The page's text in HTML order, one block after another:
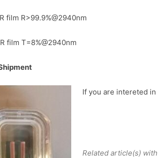
film R>99.9%@2940nm
film T=8%@2940nm
If you are intereted in
Related article(s) with